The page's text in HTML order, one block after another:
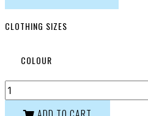
CLOTHING SIZES
COLOUR